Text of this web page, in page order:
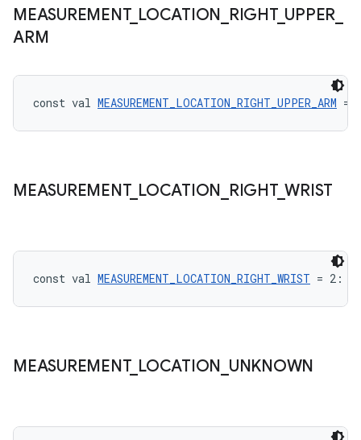
MEASUREMENT_ LOCATION RIGHT_ UPPER
ARM
const val MEASUREMENT_LOCATION_RIGHT_UPPER_ARM =
MEASUREMENT_ LOCATION RIGHT_WRIST
const val MEASUREMENT_LOCATION_RIGHT_WRIST = 2:
MEASUREMENT_ LOCATION UNKNOWN